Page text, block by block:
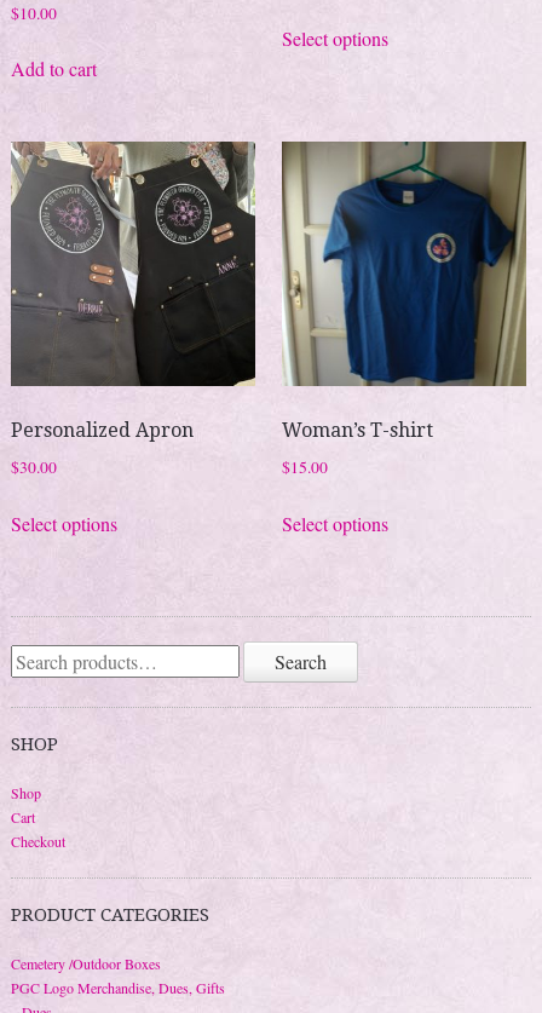
$10.00
Add to cart
Select optionsproduct
variants.
The
options
chosen
the
product
Personalized Apron
$30.00
Select optionsproduct
variants.
The
options
may
Woman’s T-shirt
$15.00
Select optionsproduct
variants.
may
Search
for:
Search
SHOP
Shop
Cart
Checkout
PRODUCT CATEGORIES
Cemetery /Outdoor Boxes
PGC Logo Merchandise, Dues, Gifts